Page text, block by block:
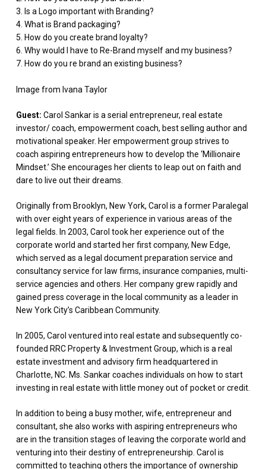
3. Is a Logo important with Branding?
4. What is Brand packaging?
5. How do you create brand loyalty?
6. Why would I have to Re-Brand myself and my business?
7. How do you re brand an existing business?
Image from Ivana Taylor
Guest: Carol Sankar is a serial entrepreneur, real estate
investor/ coach, empowerment coach, best selling author and
motivational speaker. Her empowerment group strives to
coach aspiring entrepreneurs how to develop the ‘Millionaire
Mindset.’ She encourages her clients to leap out on faith and
dare to live out their dreams.
Originally from Brooklyn, New York, Carol is a former Paralegal
with over eight years of experience in various areas of the
legal fields. In 2003, Carol took her experience out of the
corporate world and started her first company, New Edge,
which served as a legal document preparation service and
consultancy service for law firms, insurance companies, multi-
service agencies and others. Her company grew rapidly and
gained press coverage in the local community as a leader in
New York City’s Caribbean Community.
In 2005, Carol ventured into real estate and subsequently co-
founded RRC Property & Investment Group, which is a real
estate investment and advisory firm headquartered in
Charlotte, NC. Ms. Sankar coaches individuals on how to start
investing in real estate with little money out of pocket or credit.
In addition to being a busy mother, wife, entrepreneur and
consultant, she also works with aspiring entrepreneurs who
are in the transition stages of leaving the corporate world and
venturing into their destiny of entrepreneurship. Carol is
committed to teaching others the importance of ownership